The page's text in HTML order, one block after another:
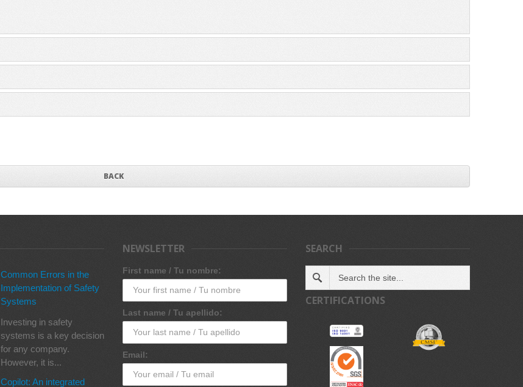
BACK
Common Errors in the
Implementation of Safety
Systems
Investing in safety
systems is a key decision
for any company.
However, it is...
Copilot: An integrated
NEWSLETTER
First name / Tu nombre:
Last name / Tu apellido:
Email:
SEARCH
CERTIFICATIONS